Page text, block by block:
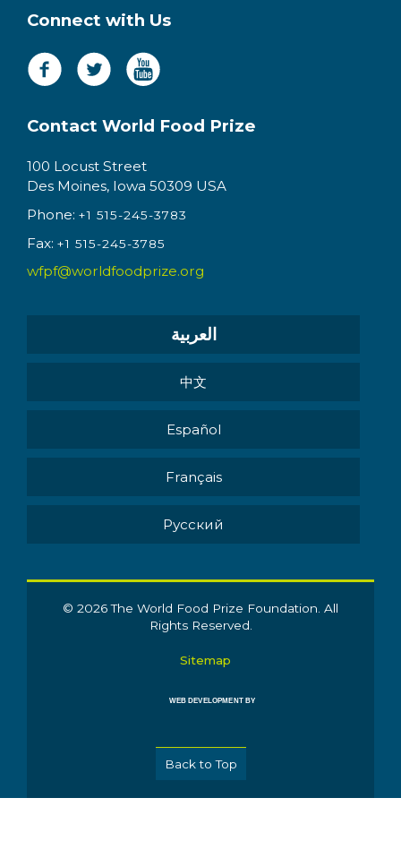
Connect with Us
Contact World Food Prize
100 Locust Street
Des Moines, Iowa 50309 USA
Phone: +1 515-245-3783
Fax: +1 515-245-3785
wfpf@worldfoodprize.org
العربية
中文
Español
Français
Pусский
© 2026 The World Food Prize Foundation. All
Rights Reserved.
Sitemap
WEB DEVELOPMENT BY
Back to Top